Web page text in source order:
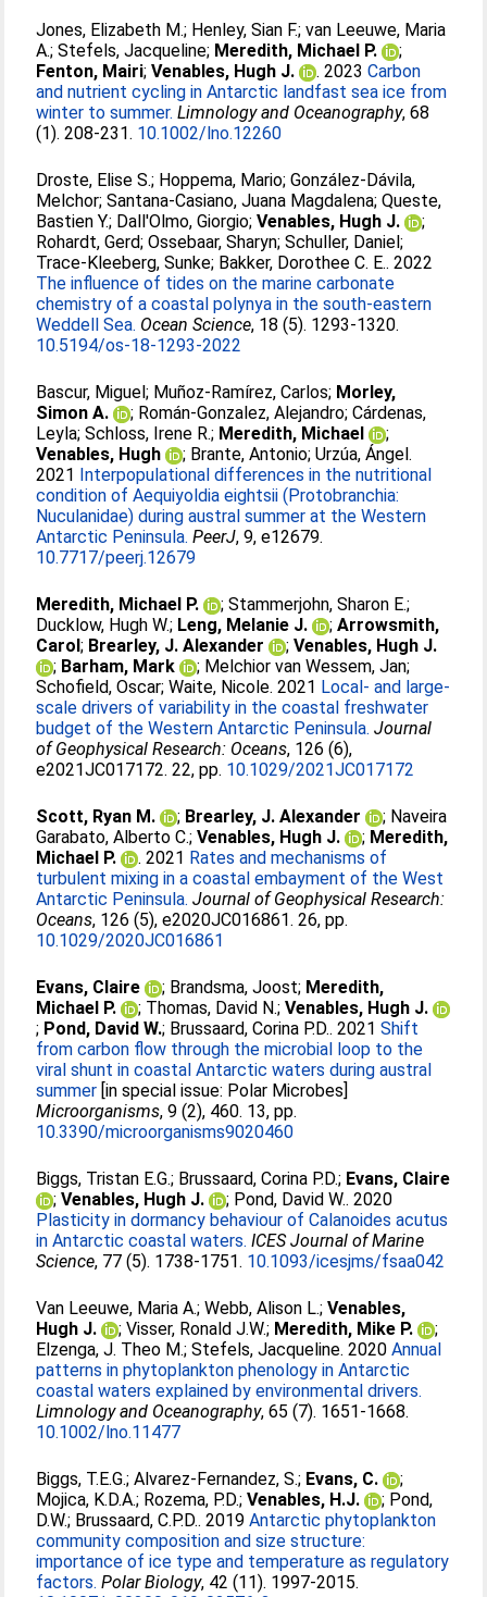
Jones, Elizabeth M.; Henley, Sian F.;van Leeuwe, Maria
A.;Stefels, Jacqueline; Meredith, Michael P.
;
Fenton, Mairi;Venables, Hugh J. . 2023Carbon
and nutrient cycling in Antarctic landfast sea ice from
winter to summer. Limnology and Oceanography, 68
(1). 208-231. 10.1002/lno.12260
Droste, Elise S.; Hoppema, Mario;González-Dávila,
Melchor;Santana-Casiano, Juana Magdalena;Queste,
Bastien Y.; Dall'Olmo, Giorgio;Venables, Hugh J.
;
Rohardt, Gerd;Ossebaar, Sharyn;Schuller, Daniel;
Trace-Kleeberg, Sunke; Bakker, Dorothee C. E.. 2022
The influence of tides on the marine carbonate
chemistry of a coastal polynya in the south-eastern
Weddell Sea. Ocean Science, 18 (5). 1293-1320.
10.5194/os-18-1293-2022
Bascur, Miguel; Muñoz-Ramírez, Carlos; Morley,
Simon A.
; Román-Gonzalez, Alejandro;Cárdenas,
Leyla;Schloss, Irene R.; Meredith, Michael
;
Venables, Hugh
; Brante, Antonio;Urzúa, Ángel.
2021 Interpopulational differences in the nutritional
condition of Aequiyoldia eightsii (Protobranchia:
Nuculanidae) during austral summer at the Western
Antarctic Peninsula. PeerJ, 9, e12679.
10.7717/peerj.12679
Meredith, Michael P. ;Stammerjohn, Sharon E.;
Ducklow, Hugh W.; Leng, Melanie J. ;Arrowsmith,
Carol; Brearley, J. Alexander ;Venables, Hugh J.
; Barham, Mark ; Melchior van Wessem, Jan;
Schofield, Oscar;Waite, Nicole. 2021 Local- and large-
scale drivers of variability in the coastal freshwater
budget of the Western Antarctic Peninsula. Journal
of Geophysical Research: Oceans, 126 (6),
e2021JC017172. 22, pp. 10.1029/2021JC017172
Scott, Ryan M. ; Brearley, J. Alexander ; Naveira
Garabato, Alberto C.;Venables, Hugh J. ; Meredith,
Michael P.
. 2021 Rates and mechanisms of
turbulent mixing in a coastal embayment of the West
Antarctic Peninsula. Journal of Geophysical Research:
Oceans, 126 (5), e2020JC016861. 26, pp.
10.1029/2020JC016861
Evans, Claire ; Brandsma, Joost; Meredith,
Michael P.
; Thomas, David N.;Venables, Hugh J.
; Pond, David W.; Brussaard, Corina P.D.. 2021Shift
from carbon flow through the microbial loop to the
viral shunt in coastal Antarctic waters during austral
summer [in special issue: Polar Microbes]
Microorganisms, 9 (2), 460. 13, pp.
10.3390/microorganisms9020460
Biggs, Tristan E.G.; Brussaard, Corina P.D.; Evans, Claire
;Venables, Hugh J. ; Pond, David W.. 2020
Plasticity in dormancy behaviour of Calanoides acutus
in Antarctic coastal waters. ICES Journal of Marine
Science, 77 (5). 1738-1751. 10.1093/icesjms/fsaa042
Van Leeuwe, Maria A.;Webb, Alison L.;Venables,
Hugh J.
;Visser, Ronald J.W.; Meredith, Mike P.
;
Elzenga, J. Theo M.;Stefels, Jacqueline. 2020Annual
patterns in phytoplankton phenology in Antarctic
coastal waters explained by environmental drivers.
Limnology and Oceanography, 65 (7). 1651-1668.
10.1002/lno.11477
Biggs, T.E.G.;Alvarez-Fernandez, S.; Evans, C.
;
Mojica, K.D.A.; Rozema, P.D.;Venables, H.J. ; Pond,
D.W.; Brussaard, C.P.D.. 2019Antarctic phytoplankton
community composition and size structure:
importance of ice type and temperature as regulatory
factors. Polar Biology, 42 (11). 1997-2015.